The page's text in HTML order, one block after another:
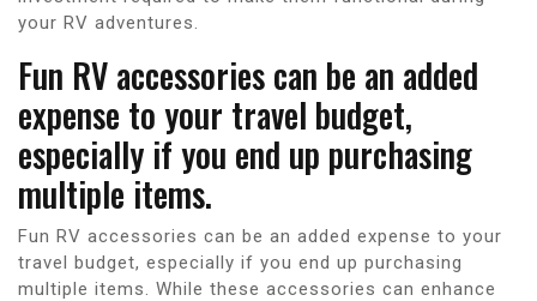
your RV adventures.
Fun RV accessories can be an added
expense to your travel budget,
especially if you end up purchasing
multiple items.
Fun RV accessories can be an added expense to your
travel budget, especially if you end up purchasing
multiple items. While these accessories can enhance